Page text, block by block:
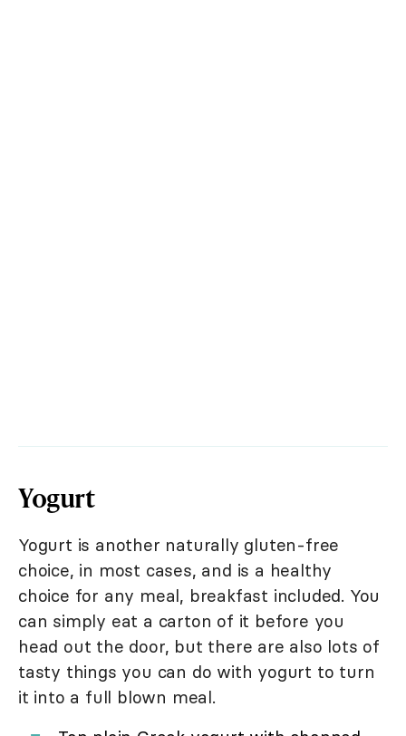
Yogurt
Yogurt is another naturally gluten-free
choice, in most cases, and is a healthy
choice for any meal, breakfast included. You
can simply eat a carton of it before you
head out the door, but there are also lots of
tasty things you can do with yogurt to turn
it into a full blown meal.